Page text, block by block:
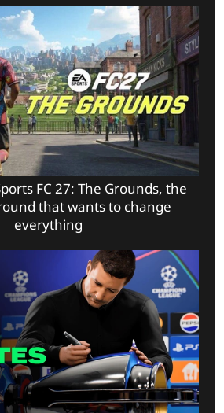
FC 27: The Grounds, the
that wants to change
everything